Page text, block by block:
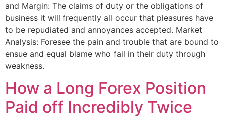
and Margin: The claims of duty or the obligations of
business it will frequently all occur that pleasures have
to be repudiated and annoyances accepted. Market
Analysis: Foresee the pain and trouble that are bound to
ensue and equal blame who fail in their duty through
weakness.
How a Long Forex Position
Paid off Incredibly Twice